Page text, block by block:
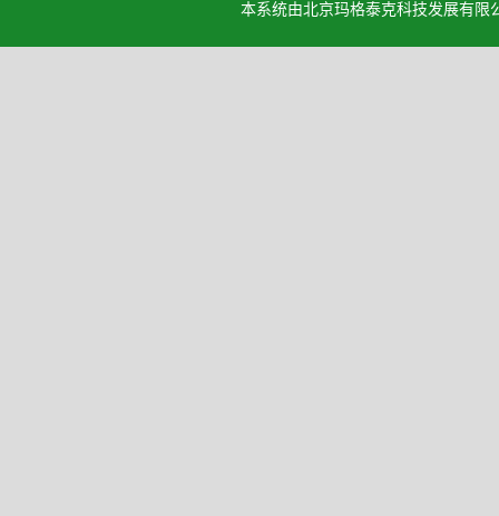
本系统由北京玛格泰克科技发展有